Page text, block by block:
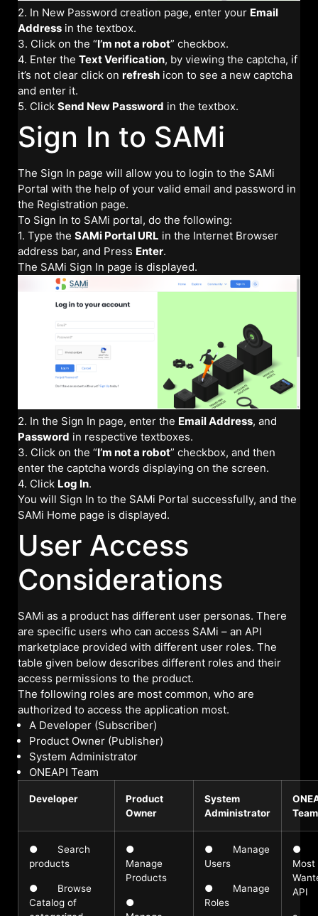
2. In New Password creation page, enter your Email
Address in the textbox.
3. Click on the “I’m not a robot” checkbox.
4. Enter the Text Verification, by viewing the captcha, if
it’s not clear click on refresh icon to see a new captcha
and enter it.
5. Click Send New Password in the textbox.
Sign In to SAMi
The Sign In page will allow you to login to the SAMi
Portal with the help of your valid email and password in
the Registration page.
To Sign In to SAMi portal, do the following:
1. Type the SAMi Portal URL in the Internet Browser
address bar, and Press Enter.
The SAMi Sign In page is displayed.
2. In the Sign In page, enter the Email Address, and
Password in respective textboxes.
3. Click on the “I’m not a robot” checkbox, and then
enter the captcha words displaying on the screen.
4. Click Log In.
You will Sign In to the SAMi Portal successfully, and the
SAMi Home page is displayed.
User Access
Considerations
SAMi as a product has different user personas. There
are specific users who can access SAMi – an API
marketplace provided with different user roles. The
table given below describes different roles and their
access permissions to the product.
The following roles are most common, who are
authorized to access the application most.
A Developer (Subscriber)
Product Owner (Publisher)
System Administrator
ONEAPI Team
Developer
Product
Owner
System
Administrator
Team
● Search
products
● Browse
Catalog of
●
Manage
Products
●
● Manage
Users
● Manage
Roles
●
Most
API